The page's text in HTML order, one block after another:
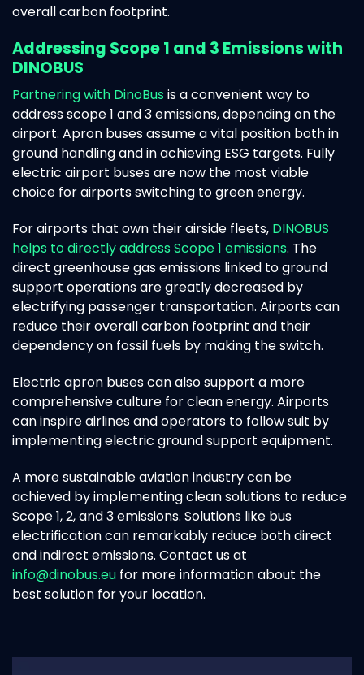
overall carbon footprint.
Addressing Scope 1 and 3 Emissions with
DINOBUS
Partnering with DinoBusis a convenient way to
address scope 1 and 3 emissions, depending on the
airport. Apron buses assume a vital position both in
ground handling and in achieving ESG targets. Fully
electric airport buses are now the most viable
choice for airports switching to green energy.
For airports that own their airside fleets, DINOBUS
helps to directly address Scope 1 emissions. The
direct greenhouse gas emissions linked to ground
support operations are greatly decreased by
electrifying passenger transportation. Airports can
reduce their overall carbon footprint and their
dependency on fossil fuels by making the switch.
Electric apron buses can also support a more
comprehensive culture for clean energy. Airports
can inspire airlines and operators to follow suit by
implementing electric ground support equipment.
A more sustainable aviation industry can be
achieved by implementing clean solutions to reduce
Scope 1, 2, and 3 emissions. Solutions like bus
electrification can remarkably reduce both direct
and indirect emissions. Contact us at
info@dinobus.eu for more information about the
best solution for your location.